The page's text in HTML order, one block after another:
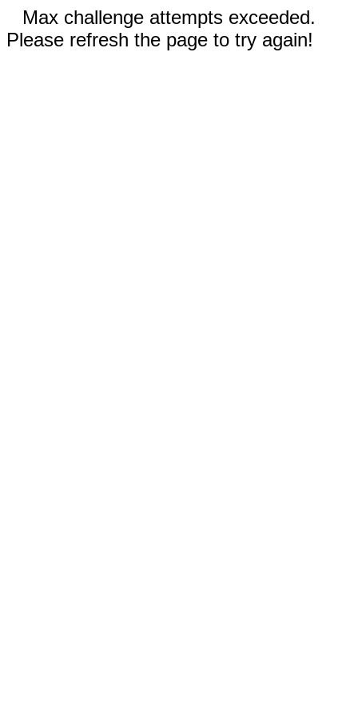
Max challenge attempts exceeded.
Please refresh the page to try again!